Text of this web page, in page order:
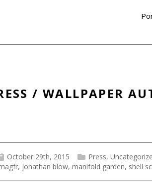
/ WALLPAPER
October 29th, 2015 Press,
, jonathan blow, manifold garden, shell